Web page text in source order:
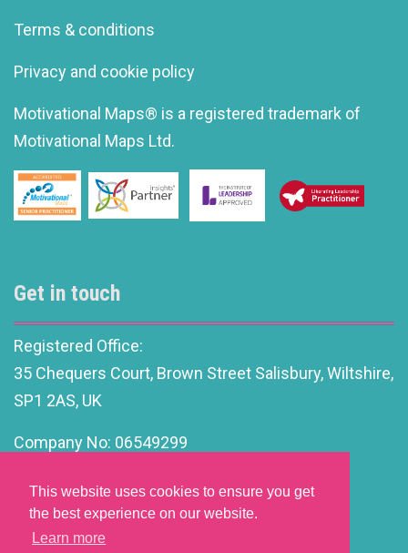
This website uses cookies to ensure you get
the best experience on our website.
Learn more
Terms & conditions
Privacy and cookie policy
Motivational Maps® is a registered trademark of
Motivational Maps Ltd.
Get in touch
Registered Office:
35 Chequers Court, Brown Street Salisbury, Wiltshire,
SP1 2AS, UK
Company No: 06549299
info@motivationalleadership.co.uk